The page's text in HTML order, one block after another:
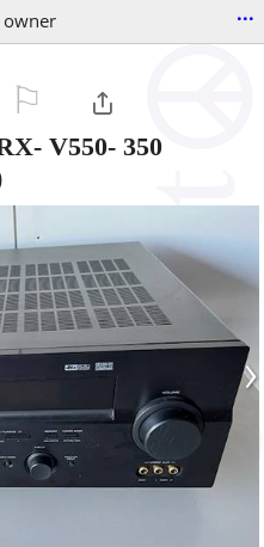
owner ...
V550- 350
›